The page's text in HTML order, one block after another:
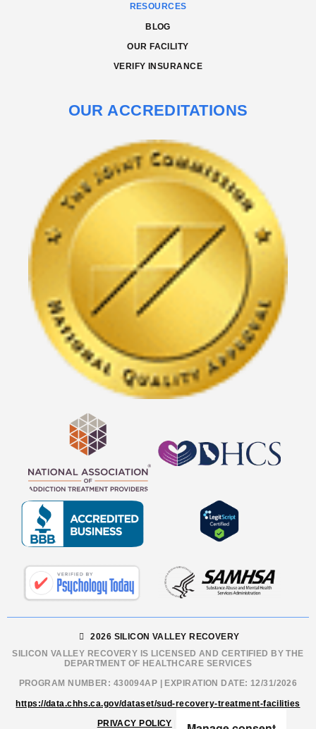
RESOURCES
BLOG
OUR FACILITY
VERIFY INSURANCE
OUR ACCREDITATIONS
2026 SILICON VALLEY RECOVERY
SILICON VALLEY RECOVERY IS LICENSED AND CERTIFIED BY THE
DEPARTMENT OF HEALTHCARE SERVICES
PROGRAM NUMBER: 430094AP | EXPIRATION DATE: 12/31/2026
https://data.chhs.ca.gov/dataset/sud-recovery-treatment-facilities
PRIVACY POLICY SITEMAP